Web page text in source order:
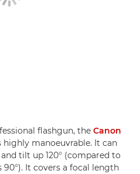
flashgun, the Canon
highly manoeuvrable. It can
tilt up 120° (compared to
90°). It covers a focal length